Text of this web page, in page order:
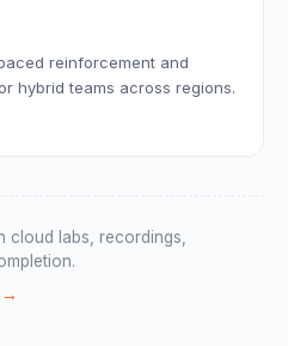
reinforcement and
hybrid teams across regions.
cloud labs, recordings,
→